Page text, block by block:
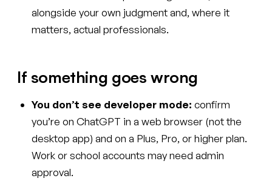
alongside your own judgment and, where it
matters, actual professionals.
If something goes wrong
You don’t see developer mode: confirm
you’re on ChatGPT in a web browser (not the
desktop app) and on a Plus, Pro, or higher plan.
Work or school accounts may need admin
approval.